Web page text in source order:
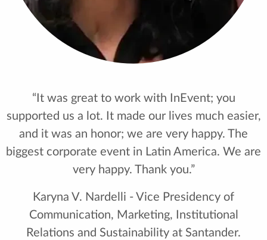
“It was great to work with InEvent; you
supported us a lot. It made our lives much easier,
and it was an honor; we are very happy. The
biggest corporate event in Latin America. We are
very happy. Thank you.”
Karyna V. Nardelli - Vice Presidency of
Communication, Marketing, Institutional
Relations and Sustainability at Santander.